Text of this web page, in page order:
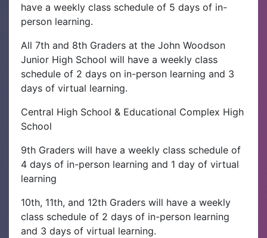
have a weekly class schedule of 5 days of in-
person learning.
All 7th and 8th Graders at the John Woodson
Junior High School will have a weekly class
schedule of 2 days on in-person learning and 3
days of virtual learning.
Central High School & Educational Complex High
School
9th Graders will have a weekly class schedule of
4 days of in-person learning and 1 day of virtual
learning
10th, 11th, and 12th Graders will have a weekly
class schedule of 2 days of in-person learning
and 3 days of virtual learning.